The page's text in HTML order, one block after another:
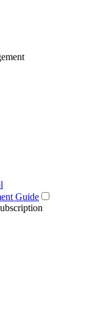
Guide